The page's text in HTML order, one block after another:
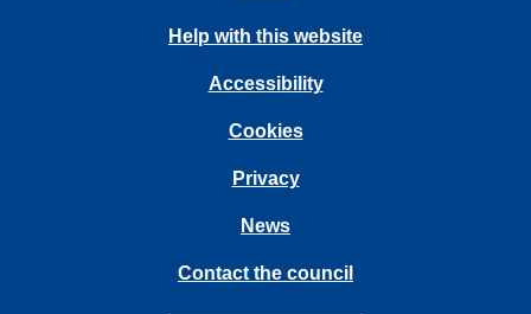
Help with this website
Accessibility
Cookies
Privacy
News
Contact the council